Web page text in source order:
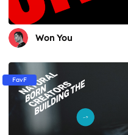
Won You
FavF